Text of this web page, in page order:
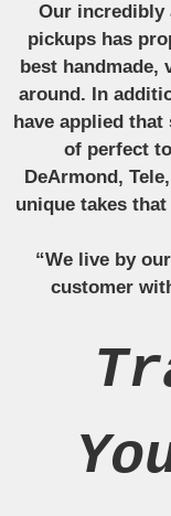
Our incredibly
pickups has
best handmade,
around. In
have applied
of perfect
DeArmond,
unique takes
“We live by
customer